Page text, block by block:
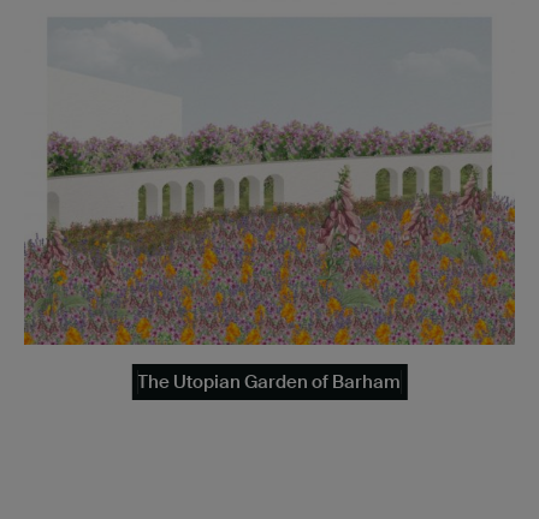
The Utopian Garden of Barham